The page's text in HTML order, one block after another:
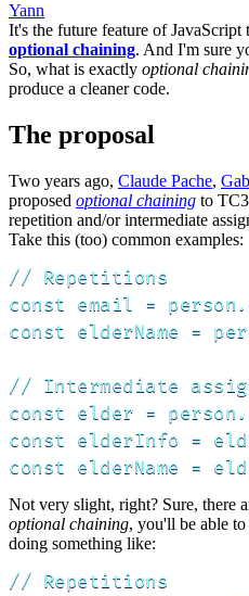
Yann
It's the future feature of JavaScript
optional chaining. And I'm sure
So, what is exactly optional
produce a cleaner code.
The proposal
Two years ago, Claude Pache,
proposed optional chaining to
repetition and/or intermediate
Take this (too) common examples:
// Repetitions
const email =
const elderName =
// Intermediate
const elder =
const elderInfo =
const elderName =
Not very slight, right? Sure, there
optional chaining, you'll be able
doing something like:
// Repetitions